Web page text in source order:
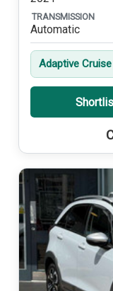
TRANSMISSION
Automatic
Adaptive